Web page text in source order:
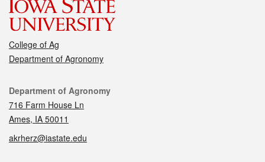
College of Ag
Department of Agronomy
Contact
Department of Agronomy
716 Farm House Ln
Ames, IA 50011
akrherz@iastate.edu